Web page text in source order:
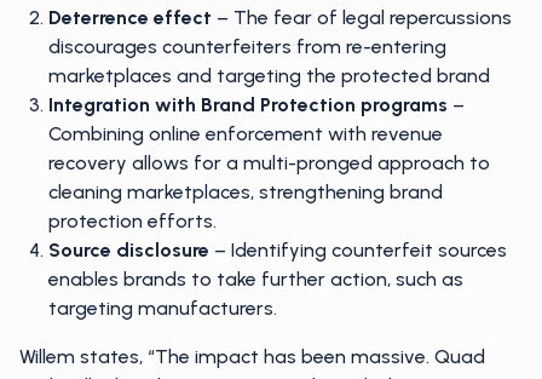
Deterrence effect – The fear of legal repercussions
discourages counterfeiters from re-entering
marketplaces and targeting the protected brand
Integration with Brand Protection programs –
Combining online enforcement with revenue
recovery allows for a multi-pronged approach to
cleaning marketplaces, strengthening brand
protection efforts.
Source disclosure – Identifying counterfeit sources
enables brands to take further action, such as
targeting manufacturers.
Willem states, “The impact has been massive. Quad